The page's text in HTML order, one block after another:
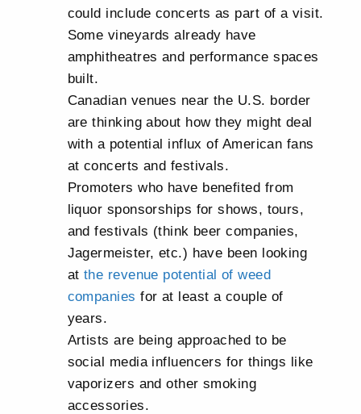
could include concerts as part of a visit.
Some vineyards already have
amphitheatres and performance spaces
built.
Canadian venues near the U.S. border
are thinking about how they might deal
with a potential influx of American fans
at concerts and festivals.
Promoters who have benefited from
liquor sponsorships for shows, tours,
and festivals (think beer companies,
Jagermeister, etc.) have been looking
at the revenue potential of weed
companies for at least a couple of
years.
Artists are being approached to be
social media influencers for things like
vaporizers and other smoking
accessories.